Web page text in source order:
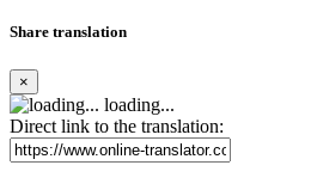
Share translation
×
loading...
Direct link to the translation: